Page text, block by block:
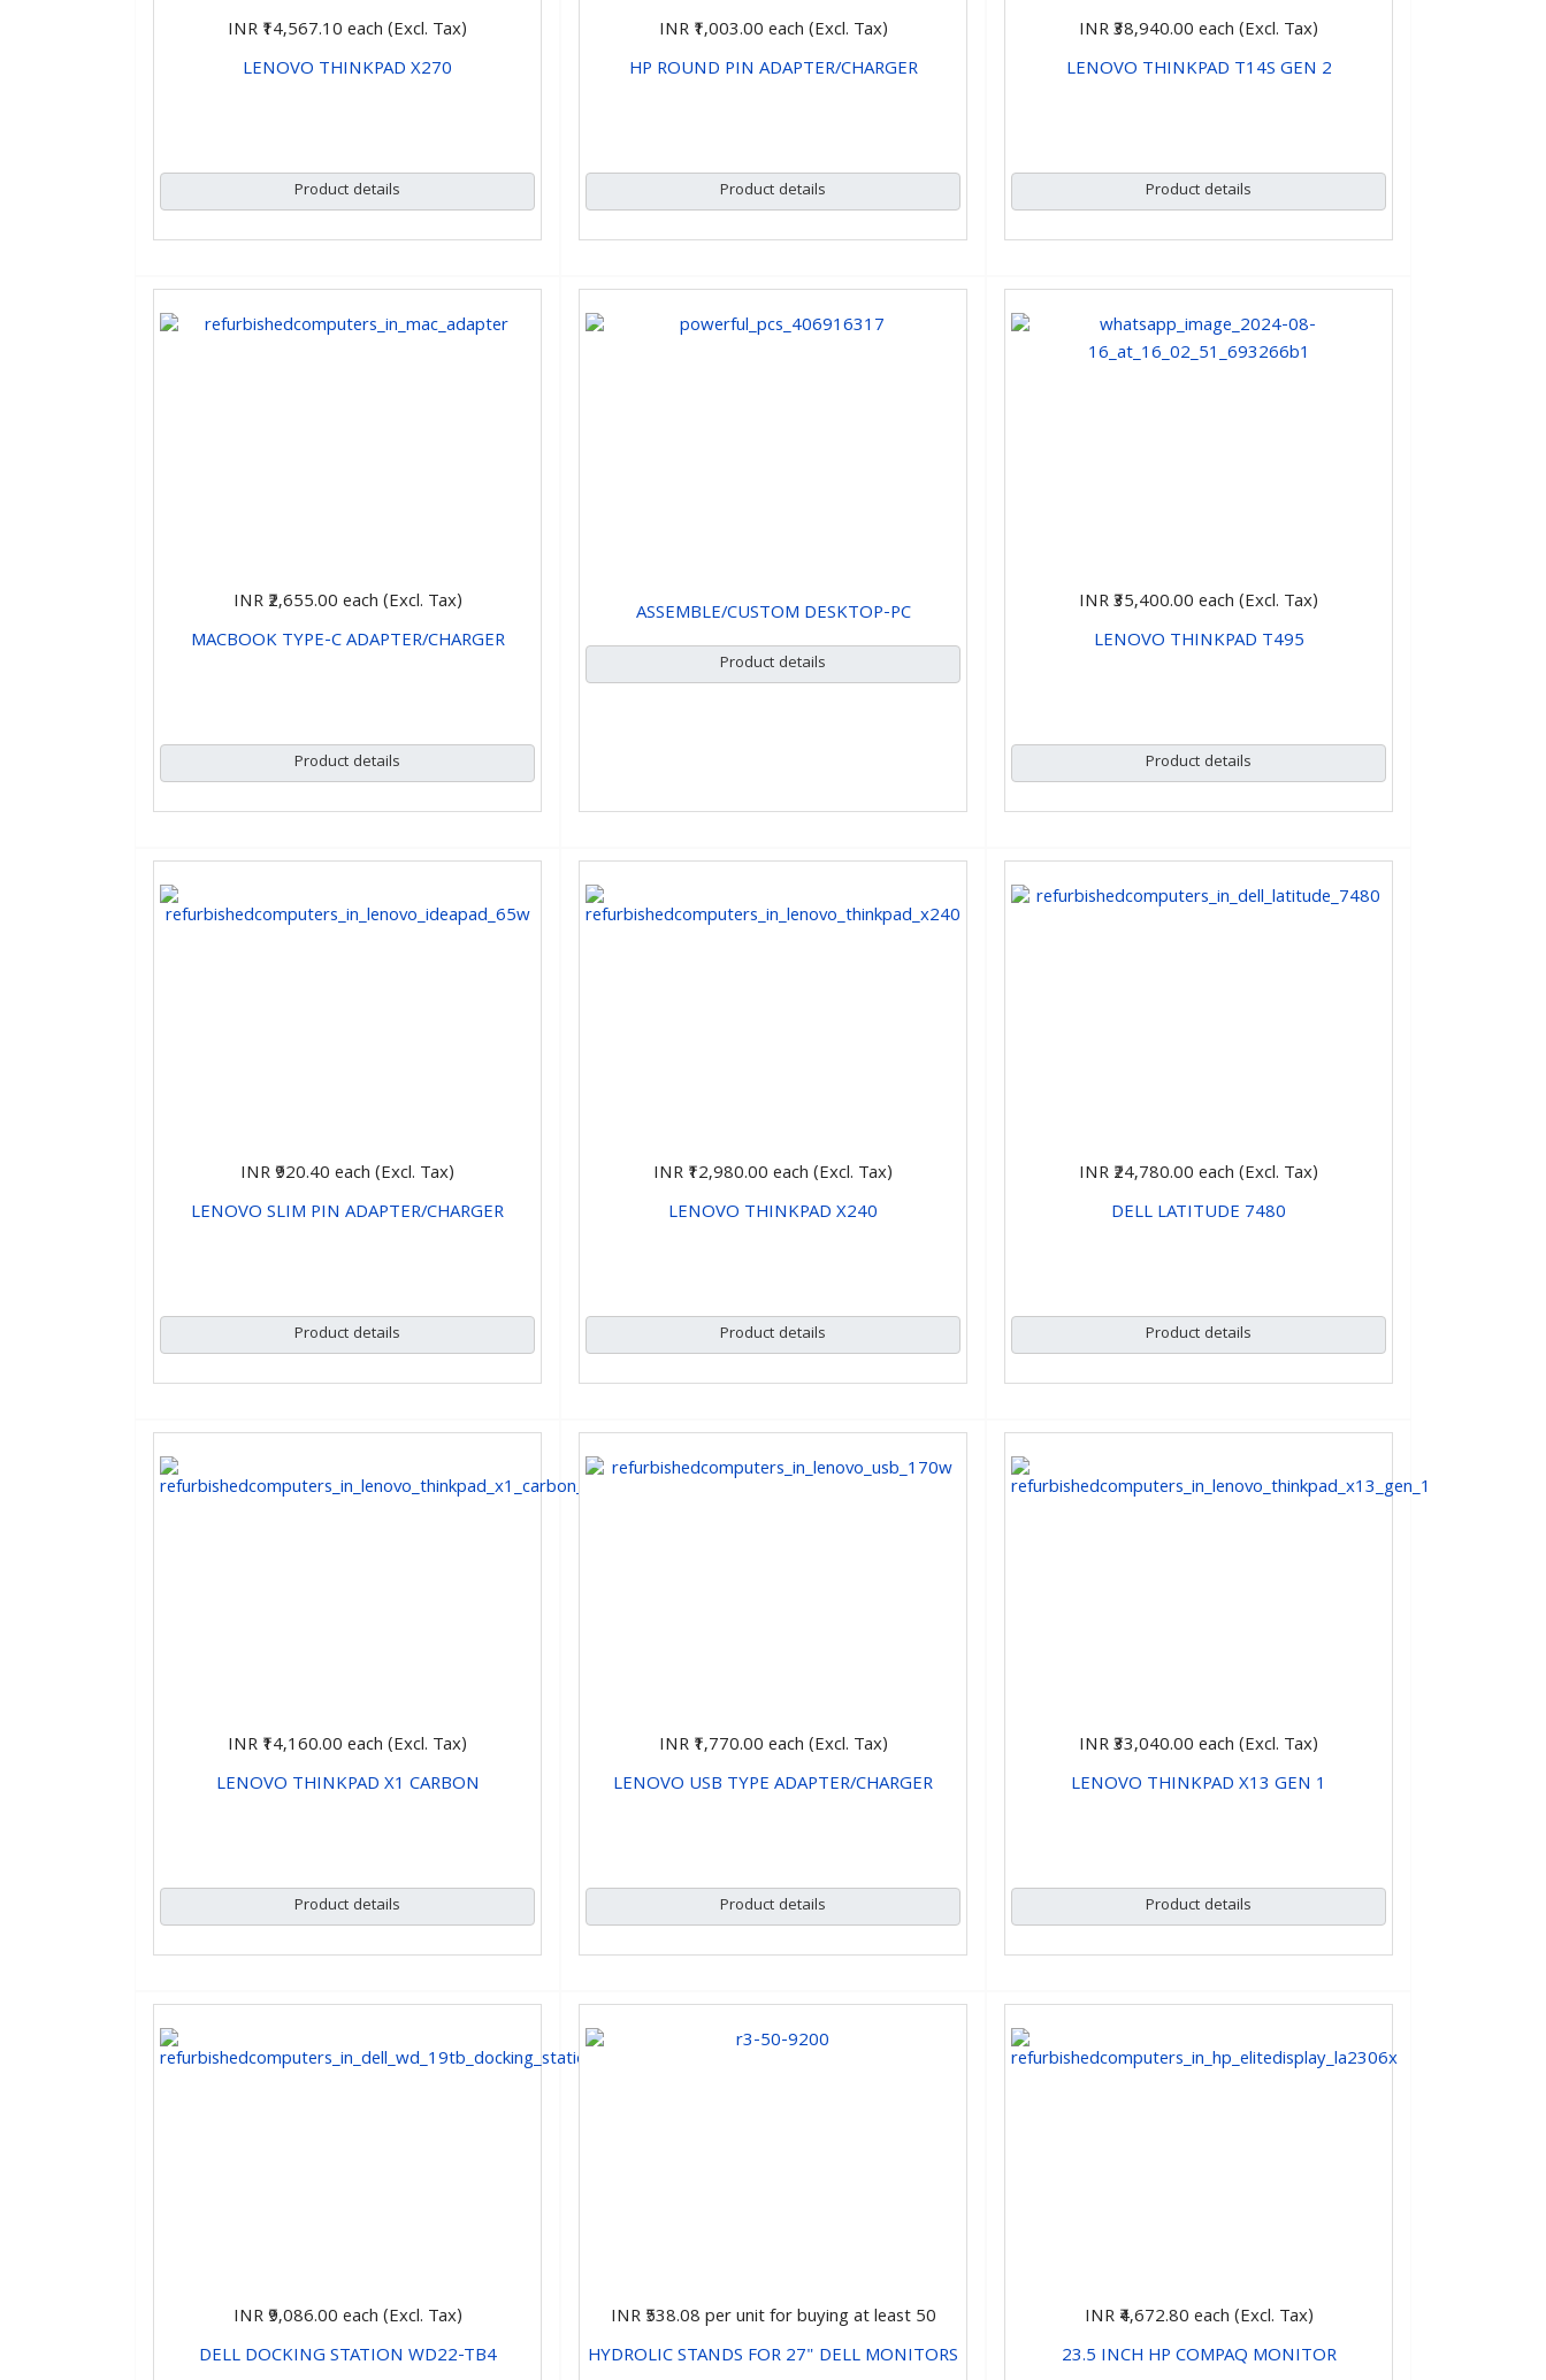
INR ₹14,567.10each (Excl. Tax)
LENOVO THINKPAD X270
Product details
INR ₹1,003.00each (Excl. Tax)
HP ROUND PIN ADAPTER/CHARGER
Product details
INR ₹38,940.00each (Excl. Tax)
LENOVO THINKPAD T14S GEN 2
Product details
INR ₹2,655.00each (Excl. Tax)
MACBOOK TYPE-C ADAPTER/CHARGER
Product details
ASSEMBLE/CUSTOM DESKTOP-PC
Product details
INR ₹35,400.00each (Excl. Tax)
LENOVO THINKPAD T495
Product details
INR ₹920.40each (Excl. Tax)
LENOVO SLIM PIN ADAPTER/CHARGER
Product details
INR ₹12,980.00each (Excl. Tax)
LENOVO THINKPAD X240
Product details
INR ₹24,780.00each (Excl. Tax)
DELL LATITUDE 7480
Product details
INR ₹14,160.00each (Excl. Tax)
LENOVO THINKPAD X1 CARBON
Product details
INR ₹1,770.00each (Excl. Tax)
LENOVO USB TYPE ADAPTER/CHARGER
Product details
INR ₹33,040.00each (Excl. Tax)
LENOVO THINKPAD X13 GEN 1
Product details
INR ₹9,086.00each (Excl. Tax)
DELL DOCKING STATION WD22-TB4
INR ₹538.08per unit for buying at least 50
HYDROLIC STANDS FOR 27" DELL MONITORS
INR ₹4,672.80each (Excl. Tax)
23.5 INCH HP COMPAQ MONITOR